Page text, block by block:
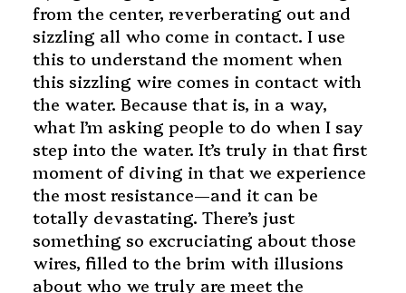
from the center, reverberating out and
sizzling all who come in contact. I use
this to understand the moment when
this sizzling wire comes in contact with
the water. Because that is, in a way,
what I’m asking people to do when I say
step into the water. It’s truly in that first
moment of diving in that we experience
the most resistance—and it can be
totally devastating. There’s just
something so excruciating about those
wires, filled to the brim with illusions
about who we truly are meet the